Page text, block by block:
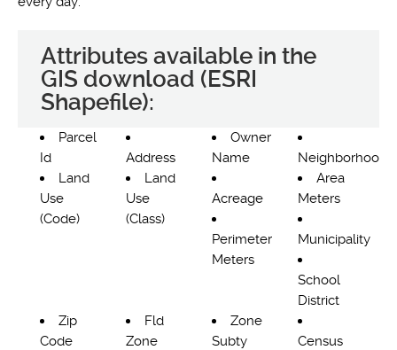
Attributes available in the
GIS download (ESRI
Shapefile):
Parcel
Id
Address
Owner
Name
Neighborhood
Land
Use
(Code)
Land
Use
(Class)
Acreage
Area
Meters
Perimeter
Meters
Municipality
School
District
Zip
Code
Fld
Zone
Zone
Subty
Census